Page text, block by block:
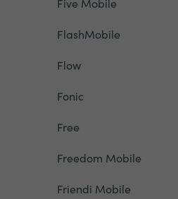
FlashMobile
Flow
Fonic
Free
Freedom Mobile
Friendi Mobile